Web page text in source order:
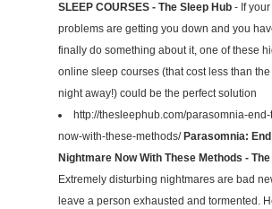
SLEEP COURSES - The Sleep Hub - If
problems are getting you down and you
finally do something about it, one of these
online sleep courses (that cost less than
night away!) could be the perfect solution
http://thesleephub.com/parasomnia-
now-with-these-methods/ Parasomnia:
Nightmare Now With These Methods -
Extremely disturbing nightmares are bad
leave a person exhausted and tormented.